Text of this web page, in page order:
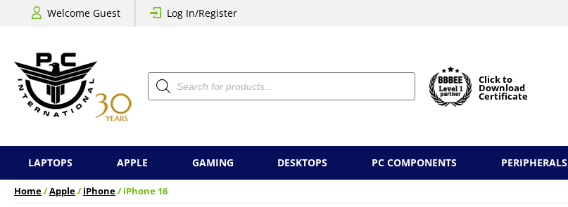
Welcome Guest Log In/Register
Products
search Click to
Download
Certificate
LAPTOPS APPLE GAMING DESKTOPS PC COMPONENTS PERIPHERALS
Home/Apple/iPhone/ iPhone 16